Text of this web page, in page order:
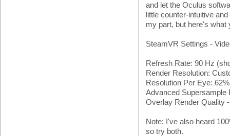
and let the Oculus
little counter-intuitive
my part, but here's what
SteamVR Settings -
Refresh Rate: 90 Hz
Render Resolution:
Resolution Per Eye:
Advanced Supersample
Overlay Render Quality
Note: I've also heard
so try both.